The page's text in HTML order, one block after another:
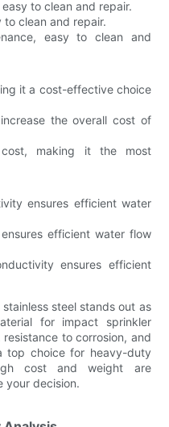
to clean and repair.
to clean and repair.
easy to clean and
it a cost-effective choice
the overall cost of
making it the most
ensures efficient water
efficient water flow
ensures efficient
steel stands out as
for impact sprinkler
to corrosion, and
top choice for heavy-duty
cost and weight are
your decision.